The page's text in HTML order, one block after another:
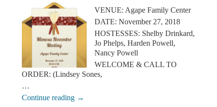
VENUE: Agape Family Center
DATE: November 27, 2018
HOSTESSES: Shelby Drinkard,
Jo Phelps, Harden Powell,
Nancy Powell
WELCOME & CALL TO
ORDER: (Lindsey Sones,
…
Continue reading →